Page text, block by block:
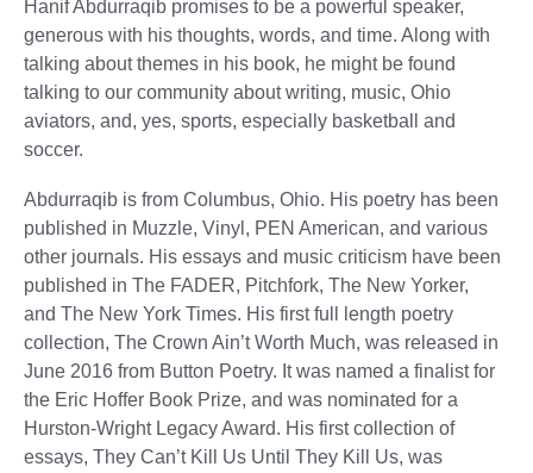
Hanif Abdurraqib promises to be a powerful speaker,
generous with his thoughts, words, and time. Along with
talking about themes in his book, he might be found
talking to our community about writing, music, Ohio
aviators, and, yes, sports, especially basketball and
soccer.
Abdurraqib is from Columbus, Ohio. His poetry has been
published in Muzzle, Vinyl, PEN American, and various
other journals. His essays and music criticism have been
published in The FADER, Pitchfork, The New Yorker,
and The New York Times. His first full length poetry
collection, The Crown Ain’t Worth Much, was released in
June 2016 from Button Poetry. It was named a finalist for
the Eric Hoffer Book Prize, and was nominated for a
Hurston-Wright Legacy Award. His first collection of
essays, They Can’t Kill Us Until They Kill Us, was